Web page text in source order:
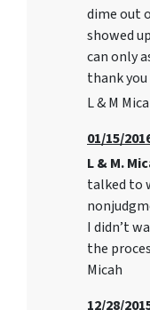
dime out
showed
can only
thank you
L & M
01/15/
L & M.
talked to
I didn’t
the
Micah
12/28/